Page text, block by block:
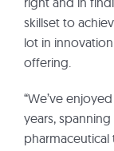
skillset to
lot in
offering.
“We’ve
years,
pharmaceutical